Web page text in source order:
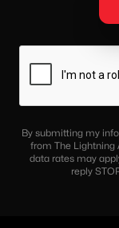
By submitting my
from The Lightning
data rates may
reply